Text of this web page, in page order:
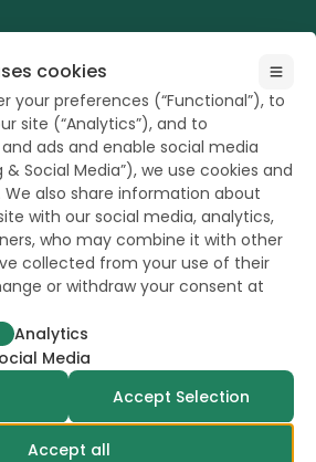
of Treated Seed
All Rights reserved
to Hazera 2026
cookies
your preferences (“Functional”), to
site (“Analytics”), and to
ads and enable social media
Social Media”), we use cookies and
also share information about
with our social media, analytics,
who may combine it with other
collected from your use of their
or withdraw your consent at
Analytics
Media
Accept Selection
Accept all